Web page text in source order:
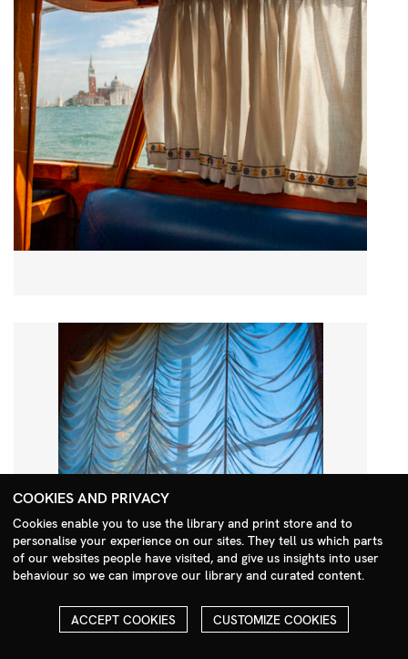
Search Menu
COOKIES AND PRIVACY
Cookies enable you to use the library and print store and to
personalise your experience on our sites. They tell us which parts
of our websites people have visited, and give us insights into user
behaviour so we can improve our library and curated content.
ACCEPT COOKIES CUSTOMIZE COOKIES